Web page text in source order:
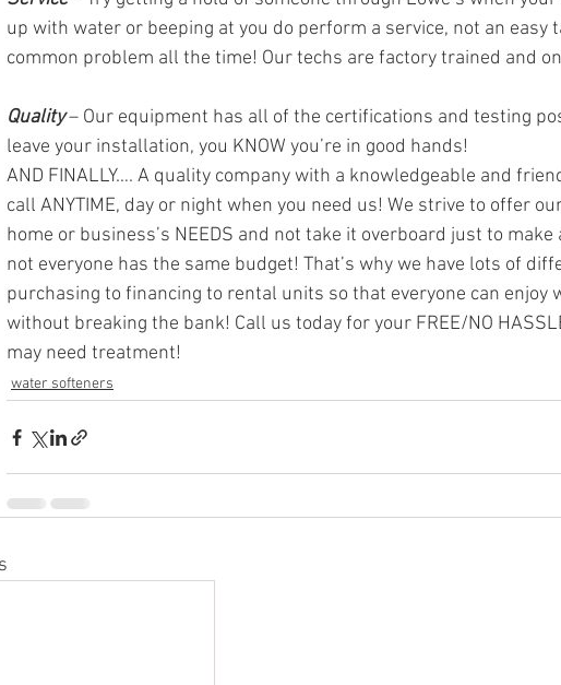
up with water or beeping at you do perform a service, not an easy
common problem all the time! Our techs are factory trained and
Quality – Our equipment has all of the certifications and testing
leave your installation, you KNOW you’re in good hands!
AND FINALLY…. A quality company with a knowledgeable and
call ANYTIME, day or night when you need us! We strive to offer
home or business’s NEEDS and not take it overboard just to
not everyone has the same budget! That’s why we have lots of
purchasing to financing to rental units so that everyone can enjoy
without breaking the bank! Call us today for your FREE/NO
may need treatment!
water softeners